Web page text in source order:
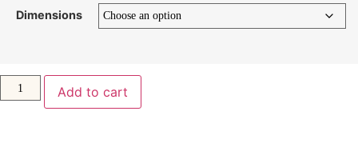
Dimensions
Add to cart